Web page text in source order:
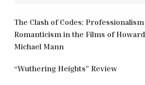
The Clash of Codes:
Romanticism in the Films of
Michael Mann
“Wuthering Heights” Review